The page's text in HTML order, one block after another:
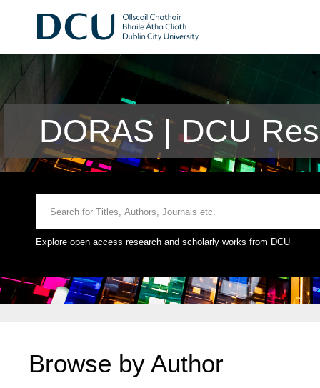
DORAS | DCU
Explore open access research and scholarly works from DCU
Browse by Author